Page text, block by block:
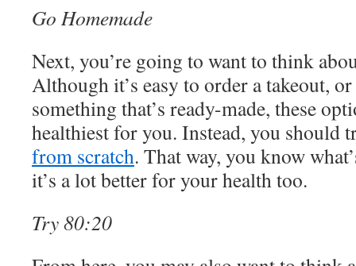
Go Homemade
Next, you’re going to want to think
Although it’s easy to order a takeout,
something that’s ready-made, these
healthiest for you. Instead, you should
from scratch. That way, you know
it’s a lot better for your health too.
Try 80:20